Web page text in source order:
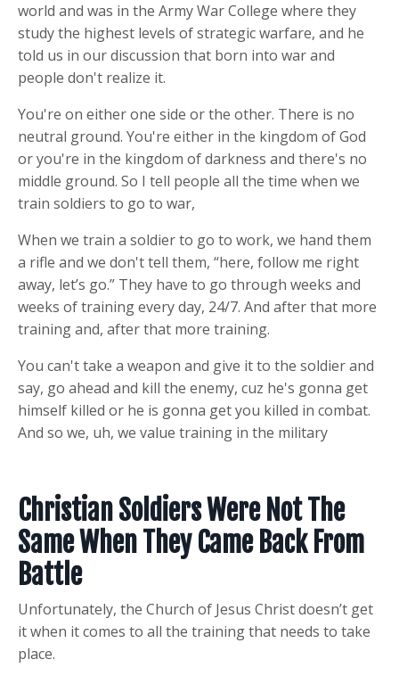
world and was in the Army War College where they
study the highest levels of strategic warfare, and he
told us in our discussion that born into war and
people don't realize it.
You're on either one side or the other. There is no
neutral ground. You're either in the kingdom of God
or you're in the kingdom of darkness and there's no
middle ground. So I tell people all the time when we
train soldiers to go to war,
When we train a soldier to go to work, we hand them
a rifle and we don't tell them, “here, follow me right
away, let’s go.” They have to go through weeks and
weeks of training every day, 24/7. And after that more
training and, after that more training.
You can't take a weapon and give it to the soldier and
say, go ahead and kill the enemy, cuz he's gonna get
himself killed or he is gonna get you killed in combat.
And so we, uh, we value training in the military
Christian Soldiers Were Not The
Same When They Came Back From
Battle
Unfortunately, the Church of Jesus Christ doesn’t get
it when it comes to all the training that needs to take
place.